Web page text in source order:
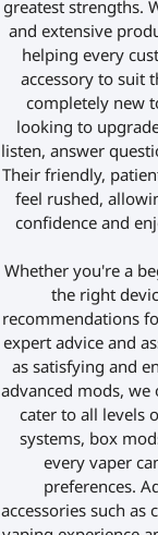
greatest strengths.
and extensive
helping every
accessory to suit
completely new
looking to
listen, answer
Their friendly,
feel rushed,
confidence and
Whether you're a
the right
recommendations
expert advice and
as satisfying and
advanced mods,
cater to all levels
systems, box
every vaper
preferences.
accessories such as